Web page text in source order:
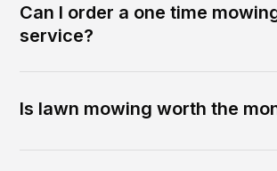
Can I order a one time
service?
Is lawn mowing worth the